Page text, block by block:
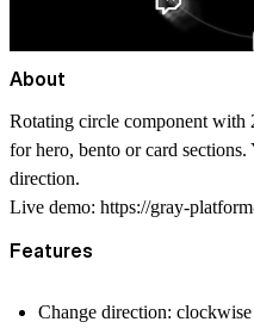
About
Rotating circle component with
for hero, bento or card
direction.
Live demo: https://gray-
Features
Change direction: